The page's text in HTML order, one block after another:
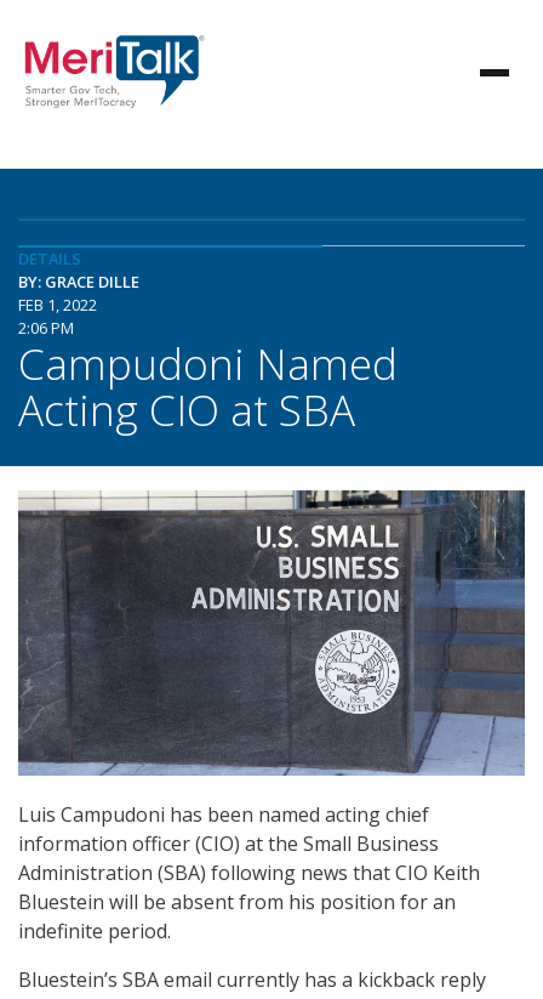
DETAILS
BY: GRACE DILLE
FEB 1, 2022
2:06 PM
Campudoni Named
Acting CIO at SBA
Luis Campudoni has been named acting chief
information officer (CIO) at the Small Business
Administration (SBA) following news that CIO Keith
Bluestein will be absent from his position for an
indefinite period.
Bluestein’s SBA email currently has a kickback reply